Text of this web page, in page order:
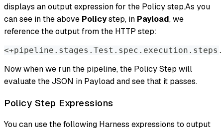
displays an output expression for the Policy step.As you
can see in the above Policystep, in Payload, we
reference the output from the HTTP step:
Now when we run the pipeline, the Policy Step will
evaluate the JSON in Payload and see that it passes.
Policy Step Expressions
You can use the following Harness expressions to output